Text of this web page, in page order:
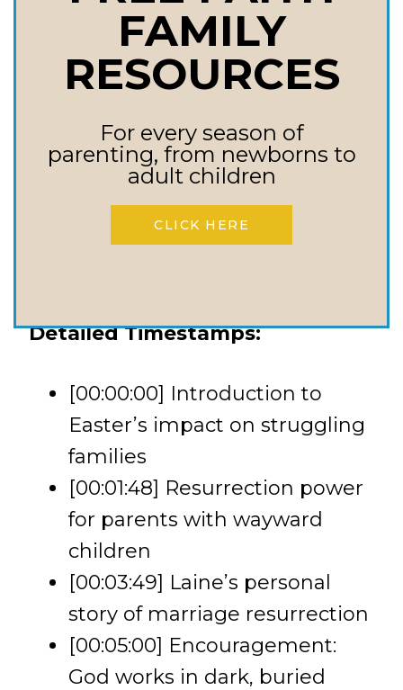
Resurrection power can work
in dark places; never give up
hope.
when it’s unpredictable; trust
in His plan.
Redemption is God’s specialty;
focus on the one who
Detailed Timestamps:
[00:00:00] Introduction to
Easter’s impact on struggling
families
[00:01:48] Resurrection power
for parents with wayward
children
[00:03:49] Laine’s personal
story of marriage resurrection
[00:05:00] Encouragement:
God works in dark, buried
FAMILY
RESOURCES
For every season of
parenting, from newborns to
adult children
CLICK HERE